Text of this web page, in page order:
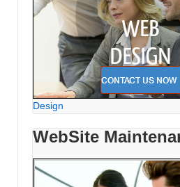
Design
WebSite